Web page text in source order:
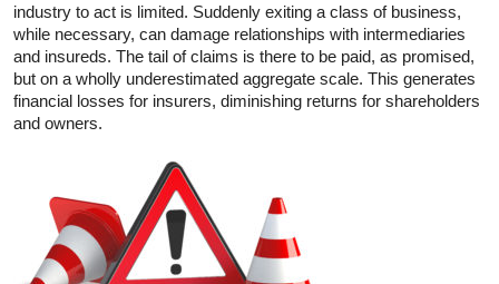
industry to act is limited. Suddenly exiting a class of business,
while necessary, can damage relationships with intermediaries
and insureds. The tail of claims is there to be paid, as promised,
but on a wholly underestimated aggregate scale. This generates
financial losses for insurers, diminishing returns for shareholders
and owners.